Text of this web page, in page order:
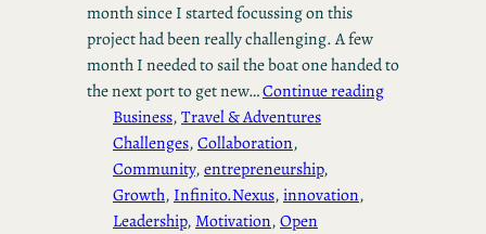
month since I started focussing on this
project had been really challenging. A few
month I needed to sail the boat one handed to
the next port to get new…Continue reading
Business, Travel & Adventures
Challenges, Collaboration
Community, entrepreneurship
Growth, Infinito.Nexus, innovation
Leadership, Motivation, Open